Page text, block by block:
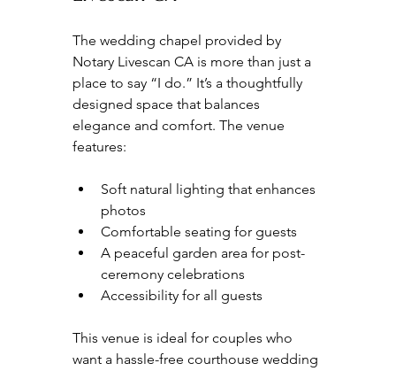
The wedding chapel provided by
Notary Livescan CA is more than just a
place to say “I do.” It’s a thoughtfully
designed space that balances
elegance and comfort. The venue
features:
Soft natural lighting that enhances
photos
Comfortable seating for guests
A peaceful garden area for post-
ceremony celebrations
Accessibility for all guests
This venue is ideal for couples who
want a hassle-free courthouse wedding